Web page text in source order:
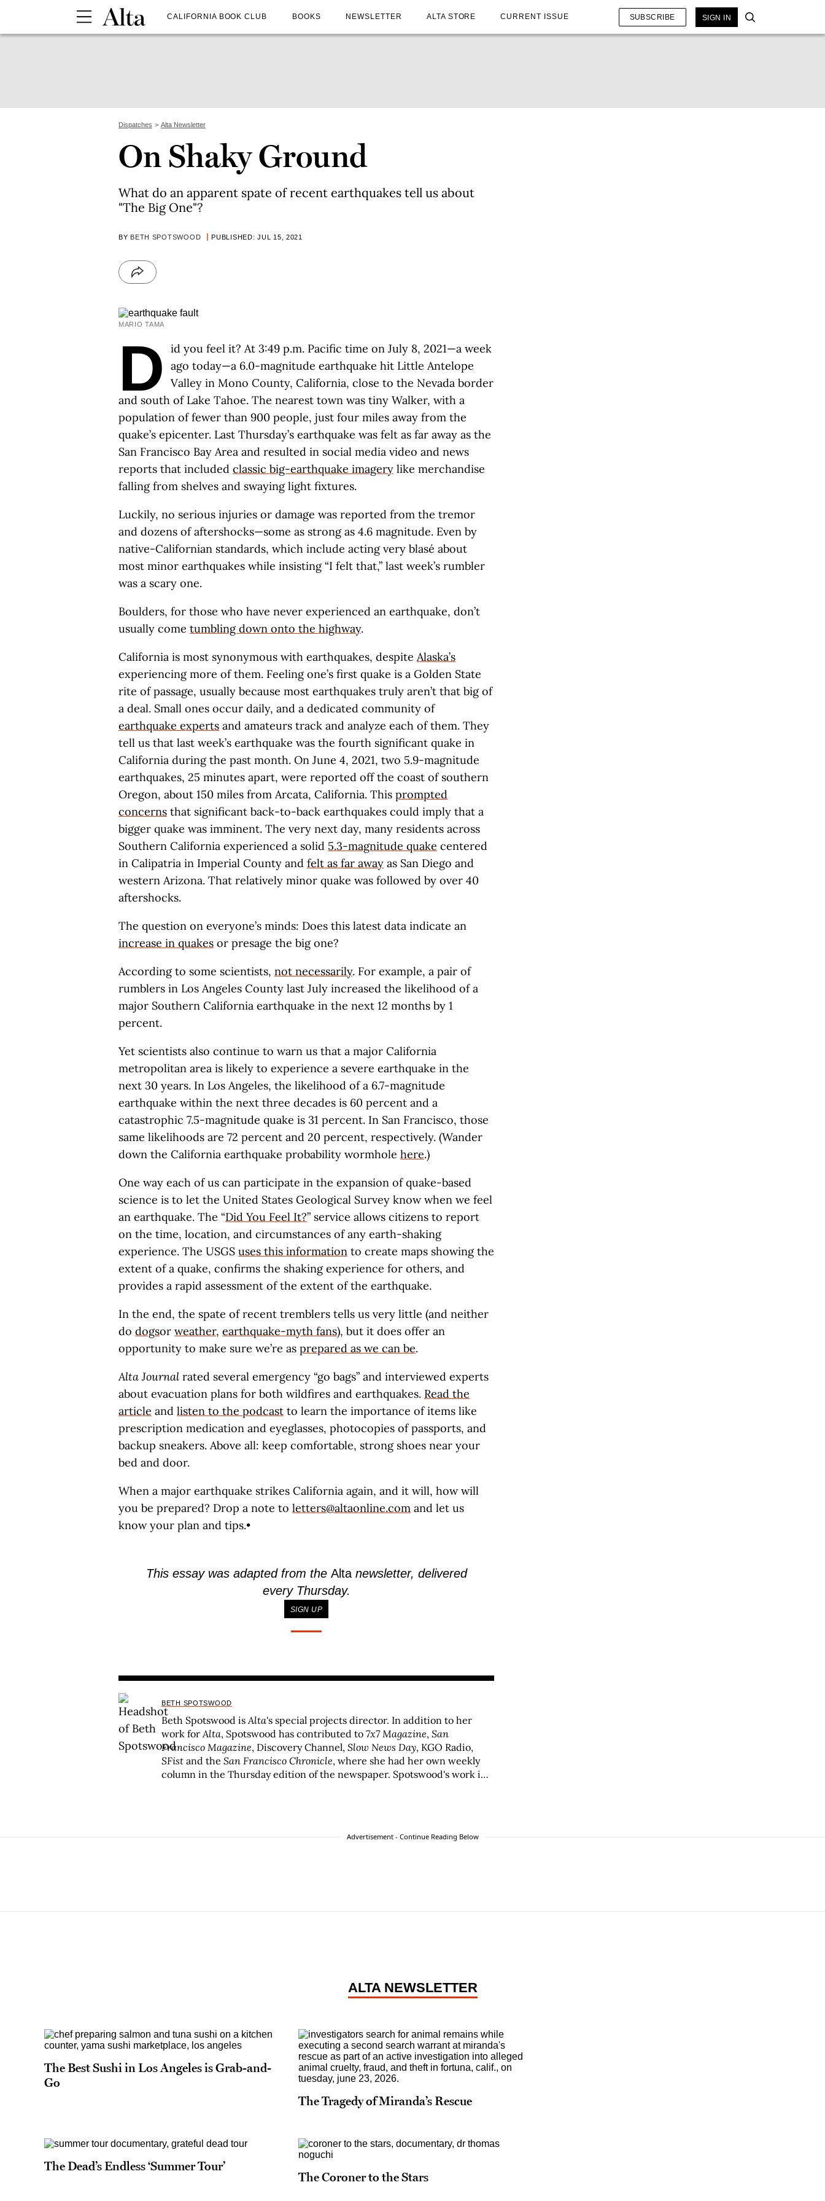
CALIFORNIA BOOK CLUB BOOKS NEWSLETTER ALTA STORE CURRENT ISSUE SUBSCRIBE SIGN IN
Dispatches Alta Newsletter
On Shaky Ground
What do an apparent spate of recent earthquakes tell us about
"The Big One"?
BY BETH SPOTSWOOD PUBLISHED: JUL 15, 2021
MARIO TAMA
D
id you feel it? At 3:49 p.m. Pacific time on July 8, 2021—a week
ago today—a 6.0-magnitude earthquake hit Little Antelope
Valley in Mono County, California, close to the Nevada border
and south of Lake Tahoe. The nearest town was tiny Walker, with a
population of fewer than 900 people, just four miles away from the
quake’s epicenter. Last Thursday’s earthquake was felt as far away as the
San Francisco Bay Area and resulted in social media video and news
reports that included classic big-earthquake imagery like merchandise
falling from shelves and swaying light fixtures.
Luckily, no serious injuries or damage was reported from the tremor
and dozens of aftershocks—some as strong as 4.6 magnitude. Even by
native-Californian standards, which include acting very blasé about
most minor earthquakes while insisting “I felt that,” last week’s rumbler
was a scary one.
Boulders, for those who have never experienced an earthquake, don’t
usually come tumbling down onto the highway.
California is most synonymous with earthquakes, despite Alaska’s
experiencing more of them. Feeling one’s first quake is a Golden State
rite of passage, usually because most earthquakes truly aren’t that big of
a deal. Small ones occur daily, and a dedicated community of
earthquake experts and amateurs track and analyze each of them. They
tell us that last week’s earthquake was the fourth significant quake in
California during the past month. On June 4, 2021, two 5.9-magnitude
earthquakes, 25 minutes apart, were reported off the coast of southern
Oregon, about 150 miles from Arcata, California. This prompted
concerns that significant back-to-back earthquakes could imply that a
bigger quake was imminent. The very next day, many residents across
Southern California experienced a solid 5.3-magnitude quake centered
in Calipatria in Imperial County and felt as far away as San Diego and
western Arizona. That relatively minor quake was followed by over 40
aftershocks.
The question on everyone’s minds: Does this latest data indicate an
increase in quakes or presage the big one?
According to some scientists, not necessarily. For example, a pair of
rumblers in Los Angeles County last July increased the likelihood of a
major Southern California earthquake in the next 12 months by 1
percent.
Yet scientists also continue to warn us that a major California
metropolitan area is likely to experience a severe earthquake in the
next 30 years. In Los Angeles, the likelihood of a 6.7-magnitude
earthquake within the next three decades is 60 percent and a
catastrophic 7.5-magnitude quake is 31 percent. In San Francisco, those
same likelihoods are 72 percent and 20 percent, respectively. (Wander
down the California earthquake probability wormhole here.)
One way each of us can participate in the expansion of quake-based
science is to let the United States Geological Survey know when we feel
an earthquake. The “Did You Feel It?” service allows citizens to report
on the time, location, and circumstances of any earth-shaking
experience. The USGS uses this information to create maps showing the
extent of a quake, confirms the shaking experience for others, and
provides a rapid assessment of the extent of the earthquake.
In the end, the spate of recent tremblers tells us very little (and neither
do dogsor weather, earthquake-myth fans), but it does offer an
opportunity to make sure we’re as prepared as we can be.
Alta Journal rated several emergency “go bags” and interviewed experts
about evacuation plans for both wildfires and earthquakes. Read the
article and listen to the podcast to learn the importance of items like
prescription medication and eyeglasses, photocopies of passports, and
backup sneakers. Above all: keep comfortable, strong shoes near your
bed and door.
When a major earthquake strikes California again, and it will, how will
you be prepared? Drop a note to letters@altaonline.com and let us
know your plan and tips.•
This essay was adapted from the Altanewsletter, delivered
every Thursday.
SIGN UP
BETH SPOTSWOOD
Beth Spotswood isAlta's special projects director. In addition to her
work forAlta, Spotswood has contributed to 7x7 Magazine, San
Francisco Magazine, Discovery Channel, Slow News Day, KGO Radio,
SFist and the San Francisco Chronicle, where she had her own weekly
column in the Thursday edition of the newspaper. Spotswood's work in
Advertisement - Continue Reading Below
ALTA NEWSLETTER
The Best Sushi in Los Angeles is Grab-and-
Go
The Tragedy of Miranda’s Rescue
The Dead’s Endless ‘Summer Tour’
The Coroner to the Stars